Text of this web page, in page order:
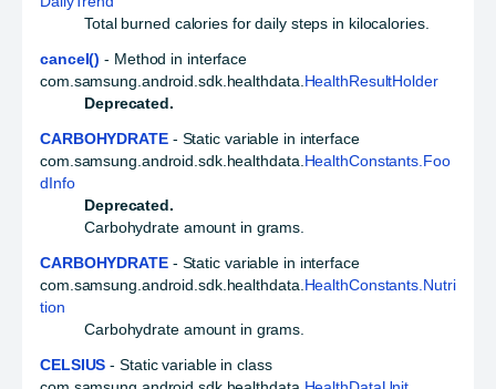
Total burned calories for daily steps in kilocalories.
cancel() - Method in interface
com.samsung.android.sdk.healthdata. HealthResultHolder
Deprecated.
CARBOHYDRATE- Static variable in interface
com.samsung.android.sdk.healthdata. HealthConstants.Foo
dInfo
Deprecated.
Carbohydrate amount in grams.
CARBOHYDRATE- Static variable in interface
com.samsung.android.sdk.healthdata. HealthConstants.Nutri
tion
Carbohydrate amount in grams.
CELSIUS - Static variable in class